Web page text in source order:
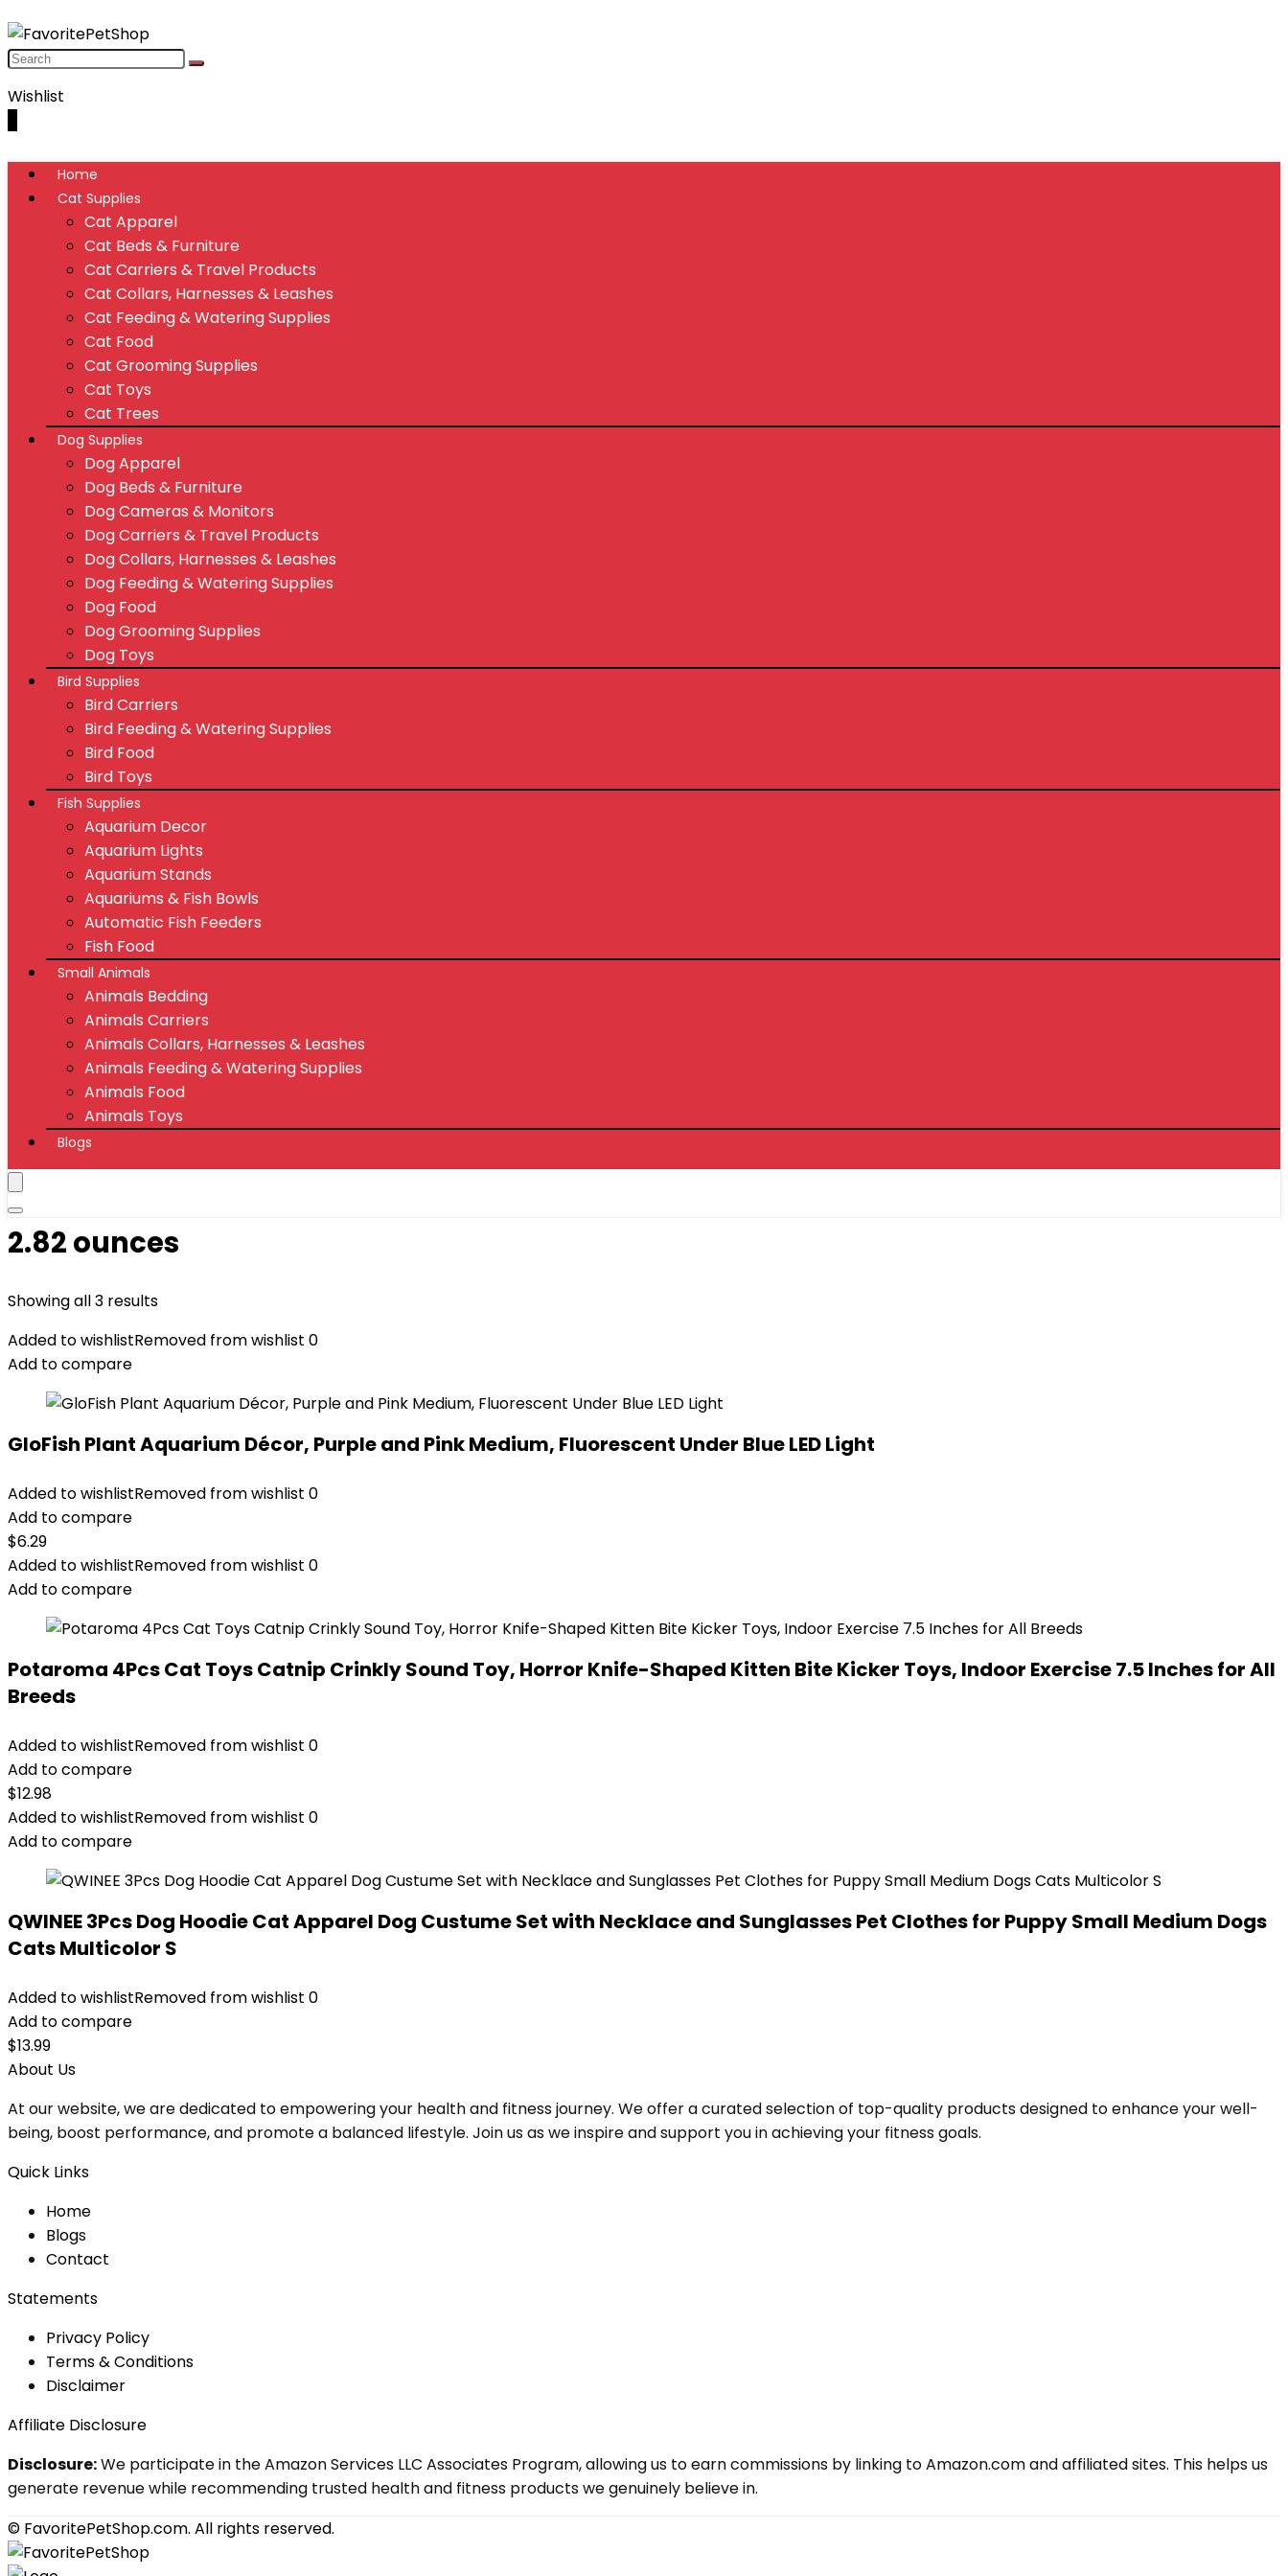
Wishlist
Home
Cat Supplies
Cat Apparel
Cat Beds & Furniture
Cat Carriers & Travel Products
Cat Collars, Harnesses & Leashes
Cat Feeding & Watering Supplies
Cat Food
Cat Grooming Supplies
Cat Toys
Cat Trees
Dog Supplies
Dog Apparel
Dog Beds & Furniture
Dog Cameras & Monitors
Dog Carriers & Travel Products
Dog Collars, Harnesses & Leashes
Dog Feeding & Watering Supplies
Dog Food
Dog Grooming Supplies
Dog Toys
Bird Supplies
Bird Carriers
Bird Feeding & Watering Supplies
Bird Food
Bird Toys
Fish Supplies
Aquarium Decor
Aquarium Lights
Aquarium Stands
Aquariums & Fish Bowls
Automatic Fish Feeders
Fish Food
Small Animals
Animals Bedding
Animals Carriers
Animals Collars, Harnesses & Leashes
Animals Feeding & Watering Supplies
Animals Food
Animals Toys
Blogs
2.82 ounces
Showing all 3 results
Added to wishlistRemoved from wishlist 0
Add to compare
GloFish Plant Aquarium Décor, Purple and Pink Medium, Fluorescent Under Blue LED Light
Added to wishlistRemoved from wishlist 0
Add to compare
$6.29
Added to wishlistRemoved from wishlist 0
Add to compare
Potaroma 4Pcs Cat Toys Catnip Crinkly Sound Toy, Horror Knife-Shaped Kitten Bite Kicker Toys, Indoor Exercise 7.5 Inches for All
Breeds
Added to wishlistRemoved from wishlist 0
Add to compare
$12.98
Added to wishlistRemoved from wishlist 0
Add to compare
QWINEE 3Pcs Dog Hoodie Cat Apparel Dog Custume Set with Necklace and Sunglasses Pet Clothes for Puppy Small Medium Dogs
Cats Multicolor S
Added to wishlistRemoved from wishlist 0
Add to compare
$13.99
About Us
At our website, we are dedicated to empowering your health and fitness journey. We offer a curated selection of top-quality products designed to enhance your well-
being, boost performance, and promote a balanced lifestyle. Join us as we inspire and support you in achieving your fitness goals.
Quick Links
Home
Blogs
Contact
Statements
Privacy Policy
Terms & Conditions
Disclaimer
Affiliate Disclosure
Disclosure:We participate in the Amazon Services LLC Associates Program, allowing us to earn commissions by linking to Amazon.com and affiliated sites. This helps us
generate revenue while recommending trusted health and fitness products we genuinely believe in.
© FavoritePetShop.com. All rights reserved.